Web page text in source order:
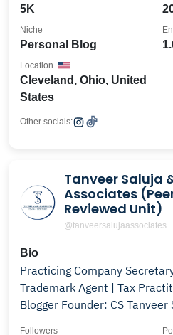
5K
Personal Blog
Niche
Cleveland, Ohio, United
States
Location
Other socials:
Tanveer Saluja
Associates
Reviewed Unit)
@tanveersalujaassociates
Bio
Practicing Company
Trademark Agent | Tax
Blogger Founder: CS Tanveer
Followers